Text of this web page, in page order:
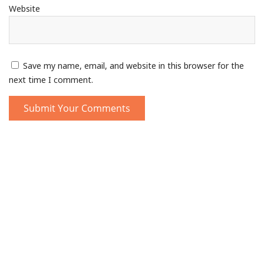
Website
Save my name, email, and website in this browser for the
next time I comment.